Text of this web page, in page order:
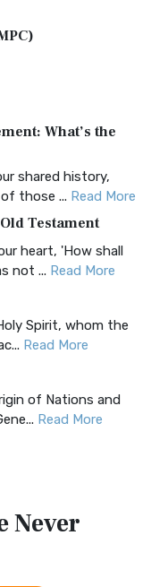
A Timeless
(AK...
Read More
is a conte...
Perspective on
i...
A Bible for
(CEV),...
What’s the
shared history,
those ... Read More
Testament
heart, 'How shall
not ... Read More
Spirit, whom the
Read More
of Nations and
Read More
of the Hebrews
of t...
Never